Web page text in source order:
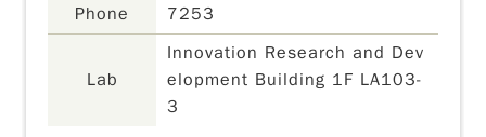
Phone
7253
Lab
Innovation Research and Dev
elopment Building 1F LA103-
3